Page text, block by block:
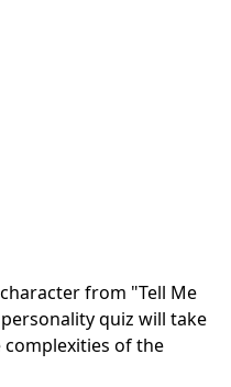
from "Tell Me
quiz will take
of the